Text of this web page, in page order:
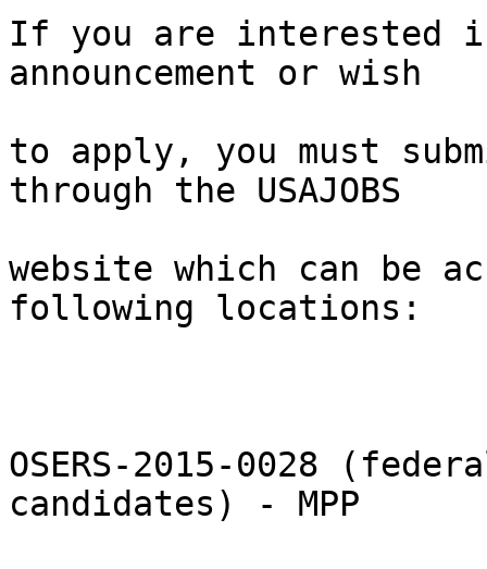
If you are interested
announcement or wish
to apply, you must
through the USAJOBS
website which can be
following locations:
OSERS-2015-0028
candidates) - MPP